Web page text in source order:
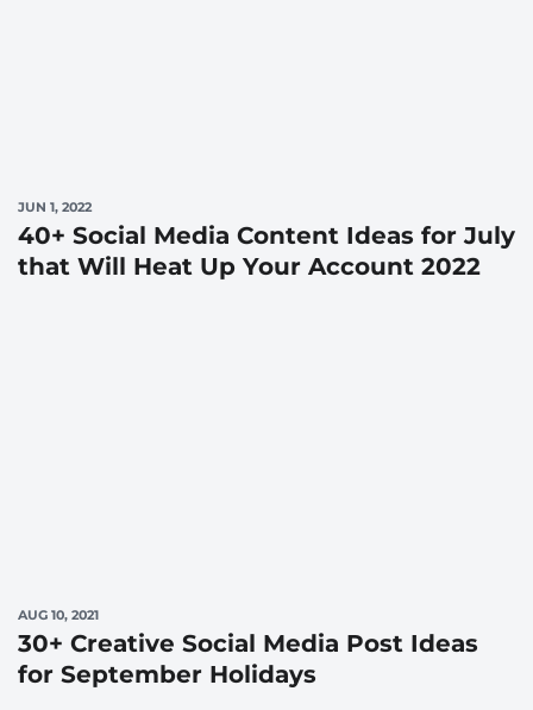
JUN 1, 2022
40+ Social Media Content Ideas for July
that Will Heat Up Your Account 2022
AUG 10, 2021
30+ Creative Social Media Post Ideas
for September Holidays